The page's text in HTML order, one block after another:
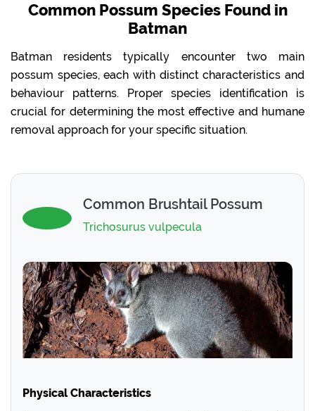
Common Possum Species Found in
Batman
Batman residents typically encounter two main
possum species, each with distinct characteristics and
behaviour patterns. Proper species identification is
crucial for determining the most effective and humane
removal approach for your specific situation.
Common Brushtail Possum
Trichosurus vulpecula
Physical Characteristics